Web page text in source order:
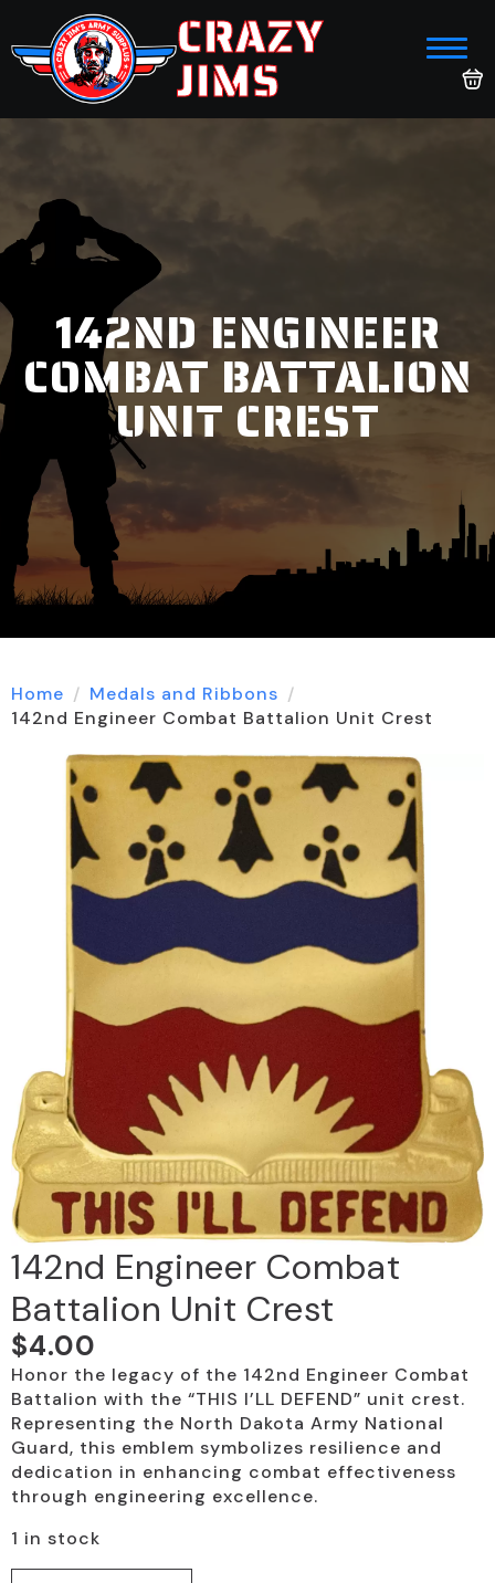
CRAZY
JIMS
142ND ENGINEER
COMBAT BATTALION
UNIT CREST
Home
Medals and Ribbons
142nd Engineer Combat Battalion Unit Crest
142nd Engineer Combat
Battalion Unit Crest
$4.00
Honor the legacy of the 142nd Engineer Combat
Battalion with the “THIS I’LL DEFEND” unit crest.
Representing the North Dakota Army National
Guard, this emblem symbolizes resilience and
dedication in enhancing combat effectiveness
through engineering excellence.
1 in stock